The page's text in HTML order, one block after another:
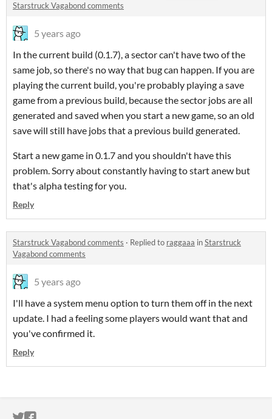
Starstruck Vagabond comments
5 years ago
In the current build (0.1.7), a sector can't have two of the
same job, so there's no way that bug can happen. If you are
playing the current build, you're probably playing a save
game from a previous build, because the sector jobs are all
generated and saved when you start a new game, so an old
save will still have jobs that a previous build generated.
Start a new game in 0.1.7 and you shouldn't have this
problem. Sorry about constantly having to start anew but
that's alpha testing for you.
Reply
Starstruck Vagabond comments · Replied to raggaaa inStarstruck
Vagabond comments
5 years ago
I'll have a system menu option to turn them off in the next
update. I had a feeling some players would want that and
you've confirmed it.
Reply